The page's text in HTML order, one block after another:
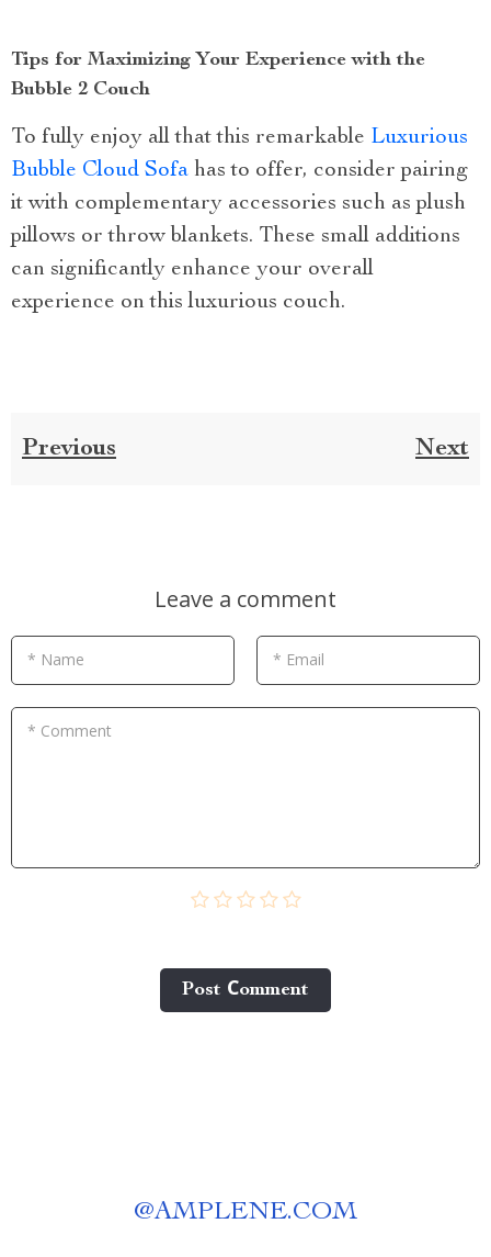
Tips for Maximizing Your Experience with the
Bubble 2 Couch
To fully enjoy all that this remarkable Luxurious
Bubble Cloud Sofa has to offer, consider pairing
it with complementary accessories such as plush
pillows or throw blankets. These small additions
can significantly enhance your overall
experience on this luxurious couch.
Previous Next
Leave a comment
* Name * Email
* Comment
Post Сomment
@AMPLENE.COM